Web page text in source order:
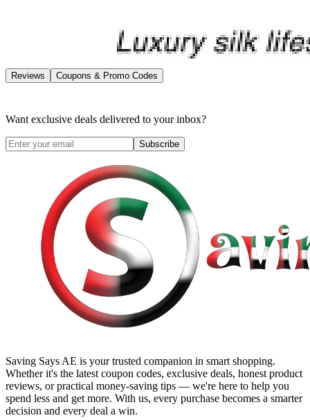
Reviews Coupons & Promo Codes
Want exclusive deals delivered to your inbox?
Subscribe
Saving Says AE is your trusted companion in smart shopping.
Whether it's the latest coupon codes, exclusive deals, honest product
reviews, or practical money-saving tips — we're here to help you
spend less and get more. With us, every purchase becomes a smarter
decision and every deal a win.